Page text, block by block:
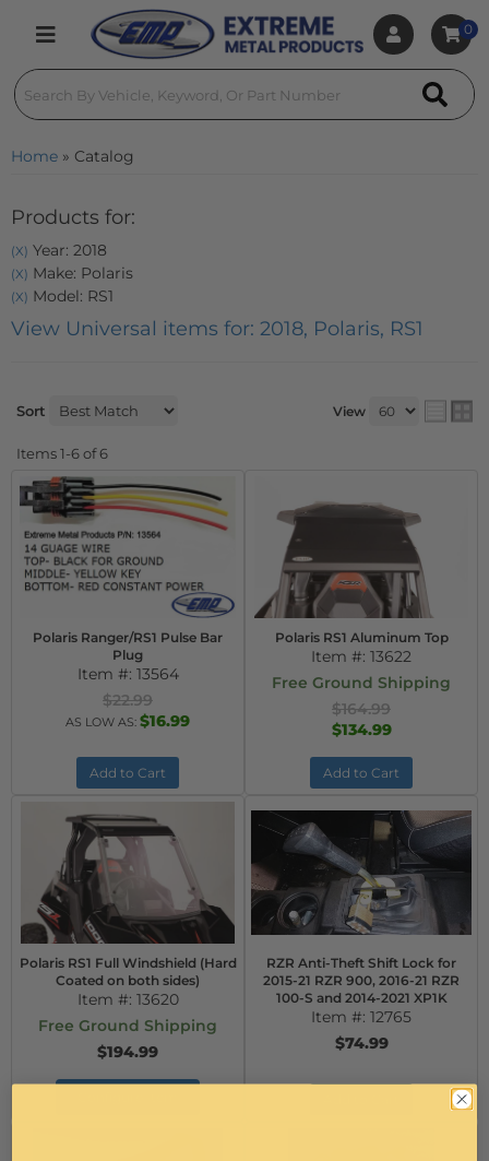
Toggle navigation
0
Home » Catalog
Products for:
(X) Year: 2018
(X) Make: Polaris
(X) Model: RS1
View Universal items for: 2018, Polaris, RS1
Sort View
Items1-6of6
Polaris Ranger/RS1 Pulse Bar
Plug
Item #: 13564
$22.99
AS LOW AS: $16.99
Add to Cart
Polaris RS1 Aluminum Top
Item #: 13622
Free Ground Shipping
$164.99
$134.99
Add to Cart
Polaris RS1 Full Windshield (Hard
Coated on both sides)
Item #: 13620
Free Ground Shipping
$194.99
RZR Anti-Theft Shift Lock for
2015-21 RZR 900, 2016-21 RZR
100-S and 2014-2021 XP1K
Item #: 12765
$74.99